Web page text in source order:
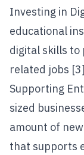
Investing in
educational
digital skills
related jobs
Supporting
sized
amount of
that supports